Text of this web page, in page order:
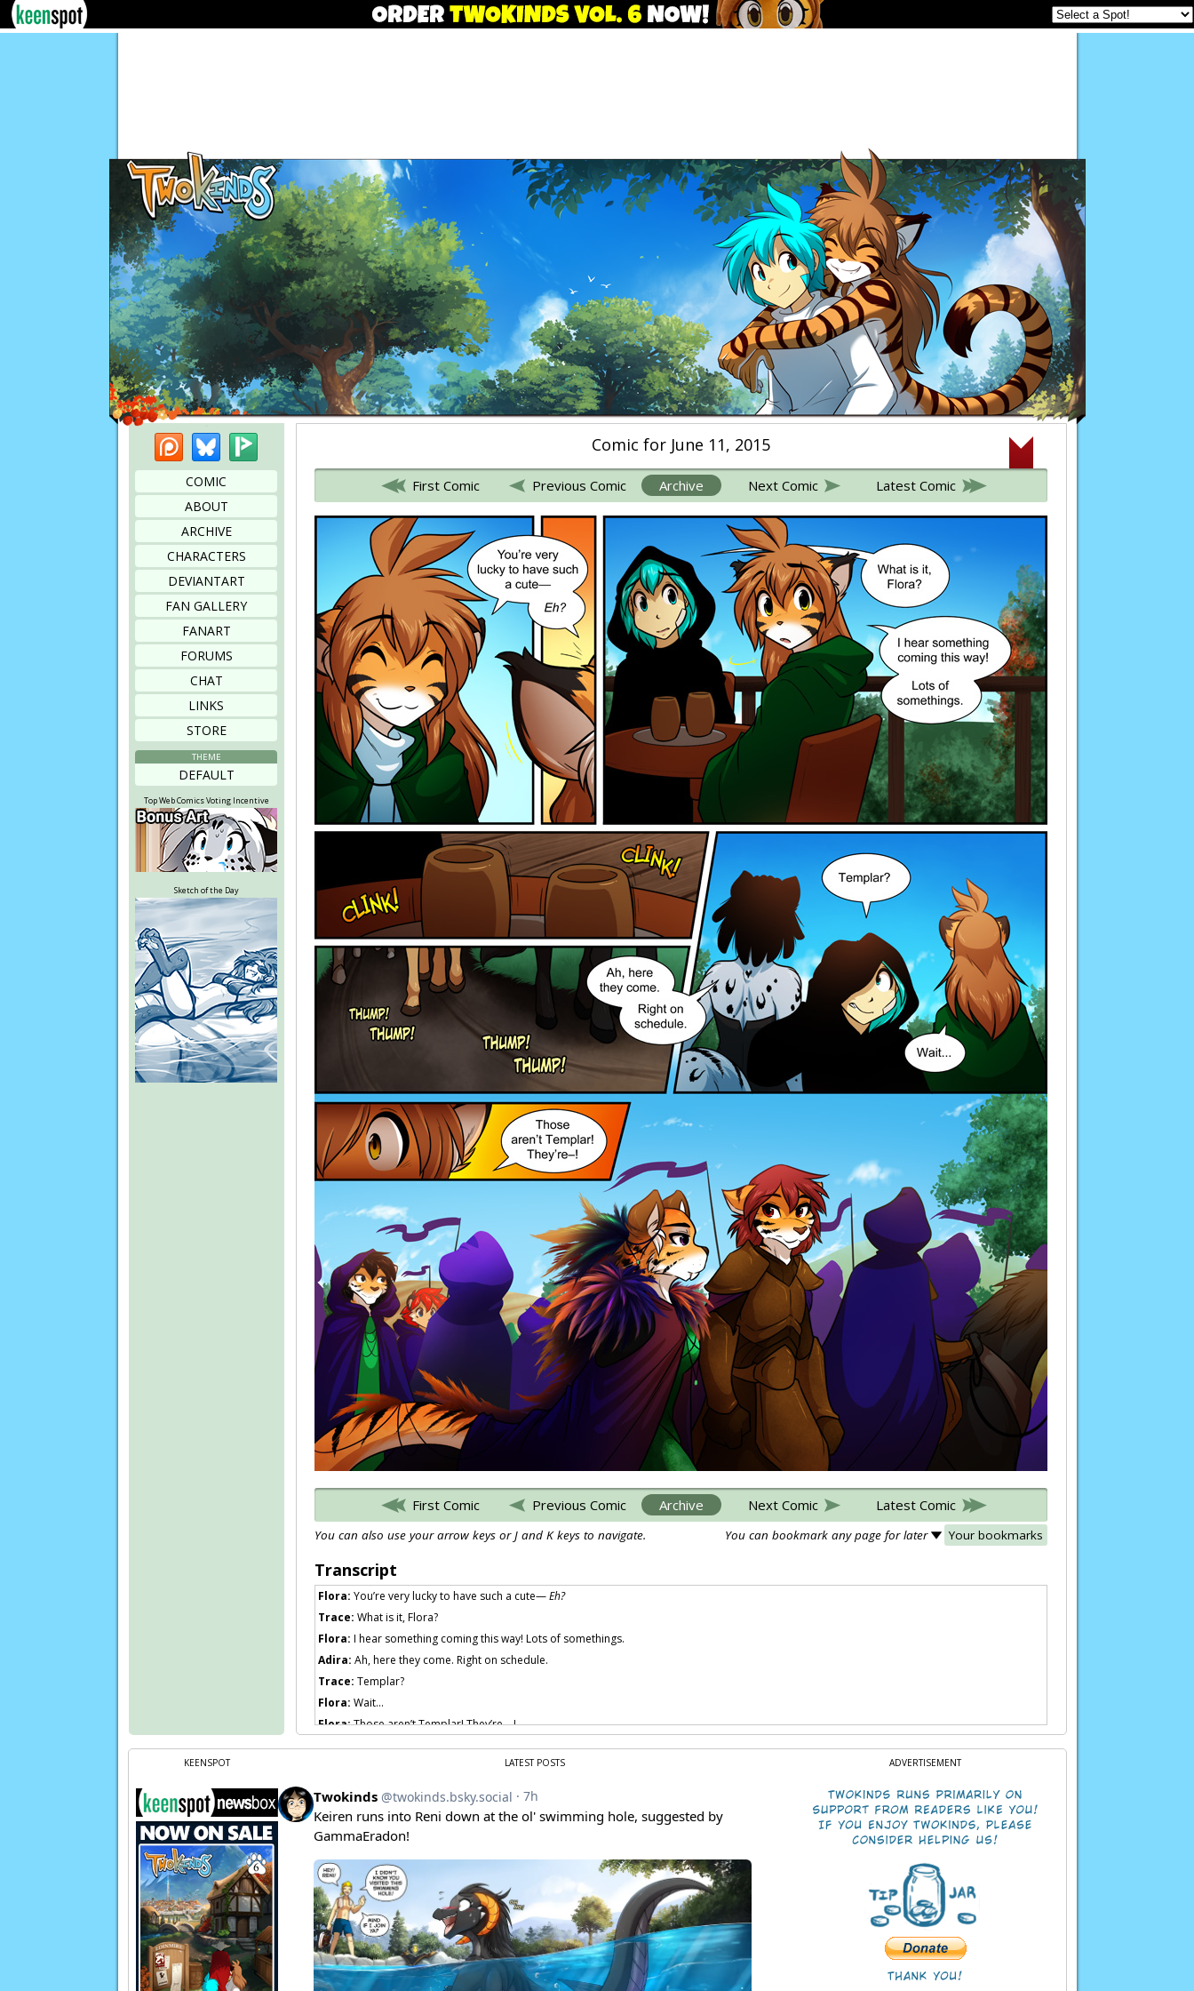
PatreonBluesky
COMIC
ABOUT
ARCHIVE
CHARACTERS
DEVIANTART
FAN GALLERY
FANART
FORUMS
CHAT
LINKS
STORE
THEME
DEFAULT
Top Web Comics Voting Incentive
Sketch of the Day
Comic for June 11, 2015
First Comic Previous Comic Archive Next Comic Latest Comic
Bookmark this page
First Comic Previous Comic Archive Next Comic Latest Comic
You can also use your arrow keys or J and K keys to navigate. You can bookmark any page for later Your bookmarks
Transcript
Flora: You’re very lucky to have such a cute—Eh?
Trace: What is it, Flora?
Flora: I hear something coming this way! Lots of somethings.
Adira: Ah, here they come. Right on schedule.
Trace: Templar?
Flora: Wait…
Flora:Those aren’t Templar! They’re—!
Page transcript provided by amenon.
KEENSPOT LATEST POSTS ADVERTISEMENT